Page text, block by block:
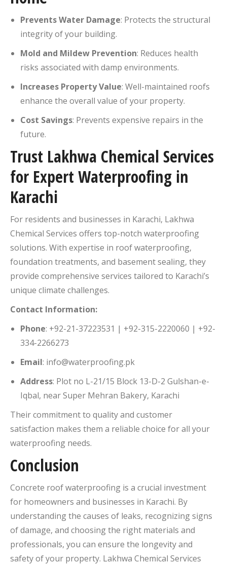
Prevents Water Damage: Protects the structural
integrity of your building.
Mold and Mildew Prevention: Reduces health
risks associated with damp environments.
Increases Property Value: Well-maintained roofs
enhance the overall value of your property.
Cost Savings: Prevents expensive repairs in the
future.
Trust Lakhwa Chemical Services
for Expert Waterproofing in
Karachi
For residents and businesses in Karachi, Lakhwa
Chemical Services offers top-notch waterproofing
solutions. With expertise in roof waterproofing,
foundation treatments, and basement sealing, they
provide comprehensive services tailored to Karachi’s
unique climate challenges.
Contact Information:
Phone: +92-21-37223531 | +92-315-2220060 | +92-
334-2266273
Email: info@waterproofing.pk
Address: Plot no L-21/15 Block 13-D-2 Gulshan-e-
Iqbal, near Super Mehran Bakery, Karachi
Their commitment to quality and customer
satisfaction makes them a reliable choice for all your
waterproofing needs.
Conclusion
Concrete roof waterproofing is a crucial investment
for homeowners and businesses in Karachi. By
understanding the causes of leaks, recognizing signs
of damage, and choosing the right materials and
professionals, you can ensure the longevity and
safety of your property. Lakhwa Chemical Services